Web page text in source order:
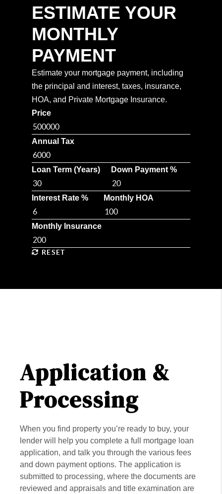
ESTIMATE YOUR
MONTHLY
PAYMENT
Estimate your mortgage payment, including
the principal and interest, taxes, insurance,
HOA, and Private Mortgage Insurance.
Price
Annual Tax
Loan Term (Years) Down Payment %
Interest Rate % Monthly HOA
Monthly Insurance
RESET
Application &
Processing
When you find property you’re ready to buy, your
lender will help you complete a full mortgage loan
application, and talk you through the various fees
and down payment options. The application is
submitted to processing, where the documents are
reviewed and appraisals and title examination are